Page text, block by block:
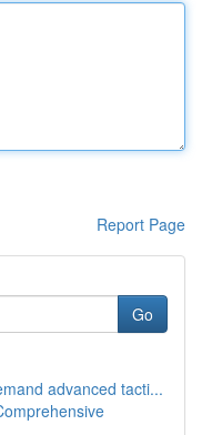
Report Page
Go
advanced tacti...